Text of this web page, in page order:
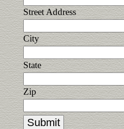
Street Address
City
State
Zip